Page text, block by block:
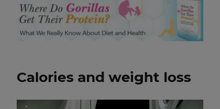
Calories and weight loss